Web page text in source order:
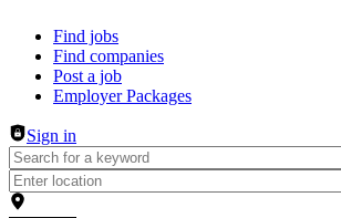
Header navigation
Find jobs
Find companies
Post a job
Employer Packages
Sign in